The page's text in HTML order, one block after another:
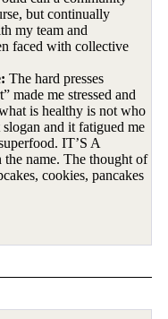
but continually
my team and
faced with collective
The hard presses
made me stressed and
is healthy is not who
and it fatigued me
IT’S A
name. The thought of
cookies, pancakes